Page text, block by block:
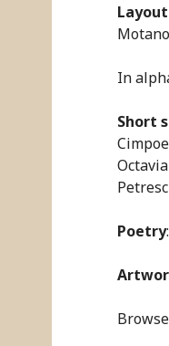
In
Short
Poetry
Browse